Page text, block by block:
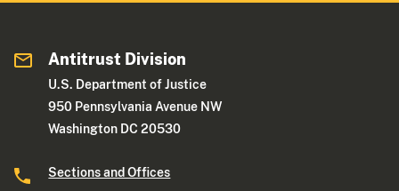
Antitrust Division
U.S. Department of Justice
950 Pennsylvania Avenue NW
Washington DC 20530
Sections and Offices